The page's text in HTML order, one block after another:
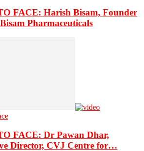
FACE: Harish Bisam, Founder
Pharmaceuticals
FACE: Dr Pawan Dhar,
Director, CVJ Centre for…